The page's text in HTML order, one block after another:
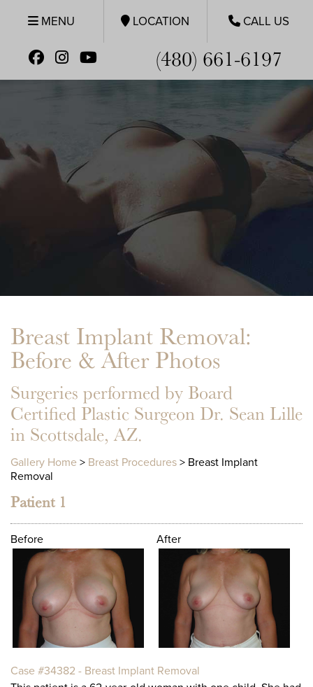
MENU LOCATION CALL US
(480) 661-6197
Breast Implant Removal:
Before & After Photos
Surgeries performed by Board
Certified Plastic Surgeon Dr. Sean Lille
in Scottsdale, AZ.
Gallery Home > Breast Procedures > Breast Implant
Removal
Patient 1
Before After
Case #34382 - Breast Implant Removal